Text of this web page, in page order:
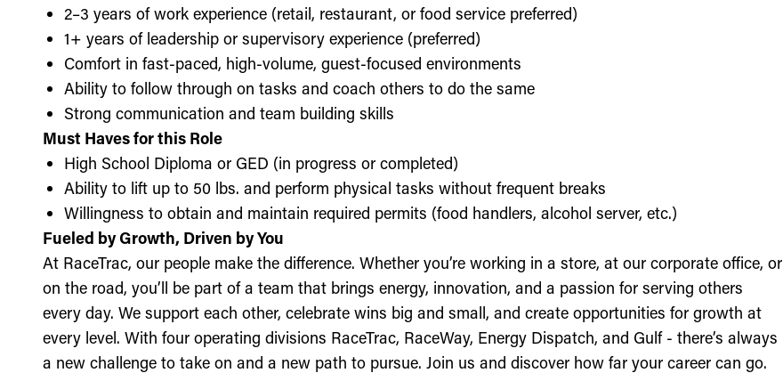
2–3 years of work experience (retail, restaurant, or food service preferred)
1+ years of leadership or supervisory experience (preferred)
Comfort in fast-paced, high-volume, guest-focused environments
Ability to follow through on tasks and coach others to do the same
Strong communication and team building skills
Must Haves for this Role
High School Diploma or GED (in progress or completed)
Ability to lift up to 50 lbs. and perform physical tasks without frequent breaks
Willingness to obtain and maintain required permits (food handlers, alcohol server, etc.)
Fueled by Growth, Driven by You
At RaceTrac, our people make the difference. Whether you’re working in a store, at our corporate office, or
on the road, you’ll be part of a team that brings energy, innovation, and a passion for serving others
every day. We support each other, celebrate wins big and small, and create opportunities for growth at
every level. With four operating divisions RaceTrac, RaceWay, Energy Dispatch, and Gulf - there’s always
a new challenge to take on and a new path to pursue. Join us and discover how far your career can go.